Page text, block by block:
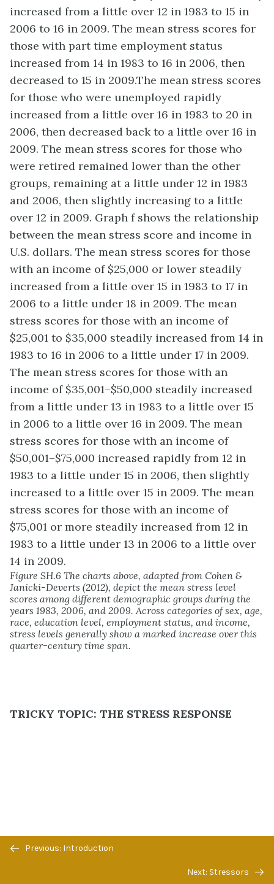
Figure SH.6 The charts above, adapted from Cohen &
Janicki-Deverts (2012), depict the mean stress level
scores among different demographic groups during the
years 1983, 2006, and 2009. Across categories of sex, age,
race, education level, employment status, and income,
stress levels generally show a marked increase over this
quarter-century time span.
TRICKY TOPIC: THE STRESS RESPONSE
Previous/next
Previous: Introduction
Next: Stressors